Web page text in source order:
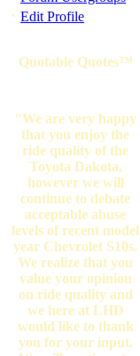
· Edit Profile
Quotable Quotes™
"We are very happy
that you enjoy the
ride quality of the
Toyota Dakota,
however we will
continue to debate
acceptable abuse
levels of recent model
year Chevrolet S10s.
We realize that you
value your opinion
on ride quality and
we here at LHD
would like to thank
you for your input.